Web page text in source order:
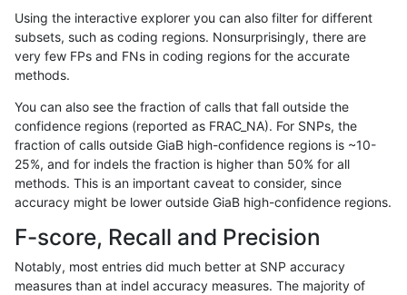
ndellapenna-hhga INDEL I16_PLUS map_l125_m1_e0
ndellapenna-hhga
ndellapenna-hhga INDEL I16_PLUS map_l125_m2_e0
ndellapenna-hhga INDEL I16_PLUS map_l125_m2_e1
ndellapenna-hhga INDEL I16_PLUS map_l125_m2_e1
ndellapenna-hhga
ndellapenna-hhga INDEL I16_PLUS map_l150_m1_e0
Using the interactive explorer you can also filter for different
subsets, such as coding regions. Nonsurprisingly, there are
very few FPs and FNs in coding regions for the accurate
methods.
You can also see the fraction of calls that fall outside the
confidence regions (reported as FRAC_NA). For SNPs, the
fraction of calls outside GiaB high-confidence regions is ~10-
25%, and for indels the fraction is higher than 50% for all
methods. This is an important caveat to consider, since
accuracy might be lower outside GiaB high-confidence regions.
F-score, Recall and Precision
Notably, most entries did much better at SNP accuracy
measures than at indel accuracy measures. The majority of